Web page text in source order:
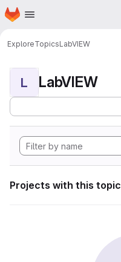
Skip to main content
Homepage
ExploreTopicsLabVIEW
L LabVIEW
Projects with this topic